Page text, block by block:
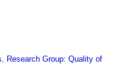
, Research Group: Quality of